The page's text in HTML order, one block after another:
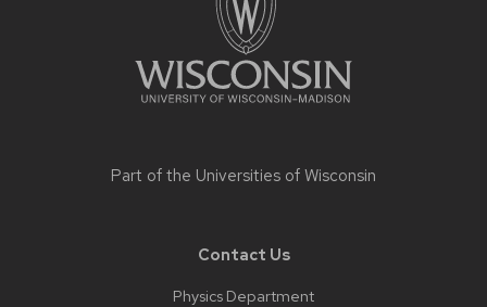
Part of the Universities of Wisconsin
Contact Us
Physics Department